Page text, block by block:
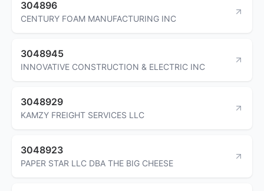
304896
CENTURY FOAM MANUFACTURING INC
3048945
INNOVATIVE CONSTRUCTION & ELECTRIC INC
3048929
KAMZY FREIGHT SERVICES LLC
3048923
PAPER STAR LLC DBA THE BIG CHEESE